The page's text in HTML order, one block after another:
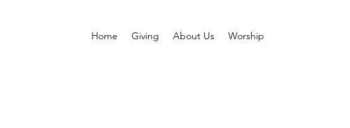
Home Giving About Us Worship